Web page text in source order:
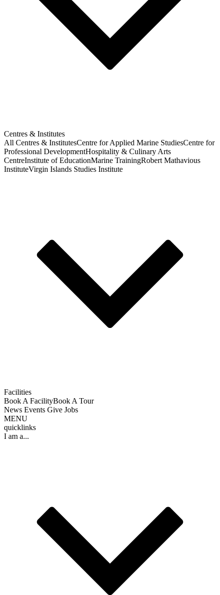
Centres & Institutes
All Centres & InstitutesCentre for Applied Marine StudiesCentre for
Professional DevelopmentHospitality & Culinary Arts
CentreInstitute of EducationMarine TrainingRobert Mathavious
InstituteVirgin Islands Studies Institute
Facilities
Book A FacilityBook A Tour
News Events Give Jobs
MENU
quicklinks
I am a...